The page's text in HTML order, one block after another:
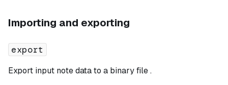
Importing and exporting
export
Export input note data to a binary file .